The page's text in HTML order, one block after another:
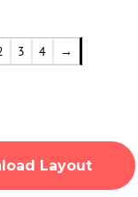
3 4 →
Layout